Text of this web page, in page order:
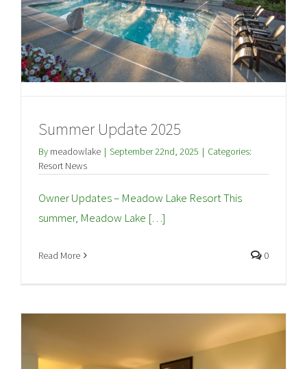
Summer Update 2025
By meadowlake | September 22nd, 2025 | Categories:
Resort News
Owner Updates – Meadow Lake Resort This
summer, Meadow Lake […]
Read More 0